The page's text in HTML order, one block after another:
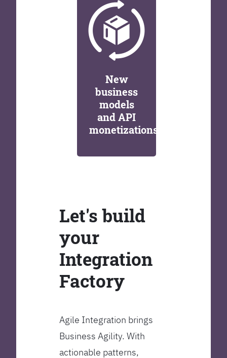
New
business
models
and API
monetizations
Let's build
your
Integration
Factory
Agile Integration brings
Business Agility. With
actionable patterns,